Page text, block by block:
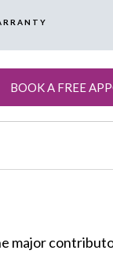
BOOK A FREE
major